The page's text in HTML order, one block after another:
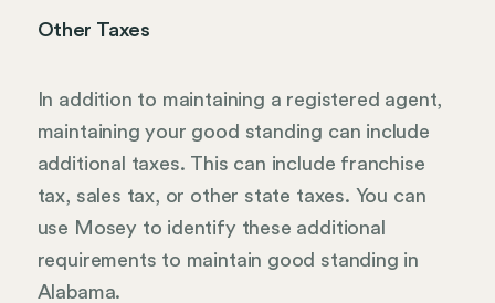
Other Taxes
In addition to maintaining a registered agent,
maintaining your good standing can include
additional taxes. This can include franchise
tax, sales tax, or other state taxes. You can
use Mosey to identify these additional
requirements to maintain good standing in
Alabama.